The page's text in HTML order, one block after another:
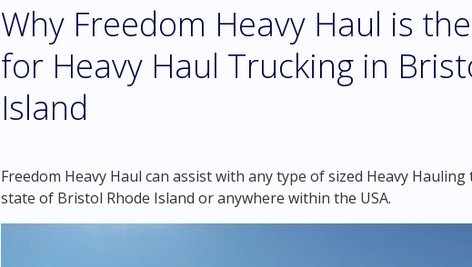
Why Freedom Heavy Haul is
for Heavy Haul Trucking in
Island
Freedom Heavy Haul can assist with any type of sized Heavy
state of Bristol Rhode Island or anywhere within the USA.